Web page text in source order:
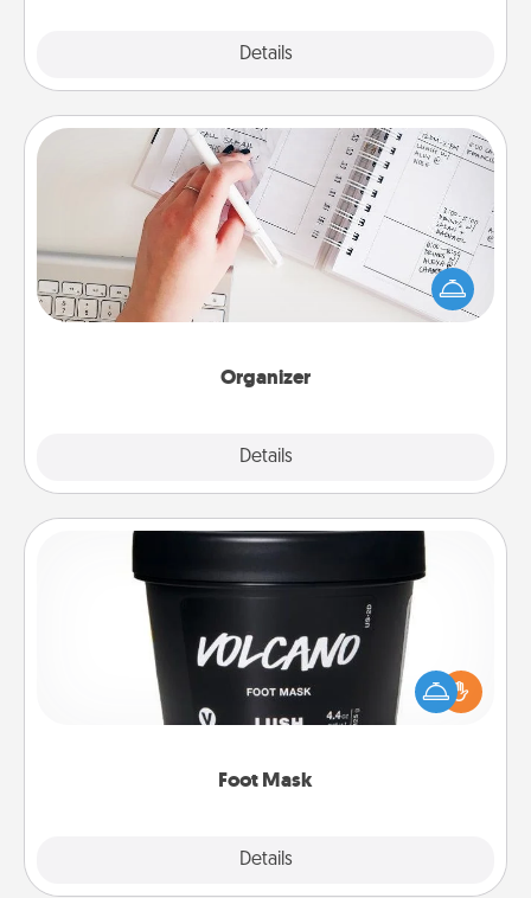
Details
Organizer
Details
Organizer
Fill out an organizer with relevant birthdays and
special days and then give it to your loved one! For
the one whose secondary love language is Words
of Affirmation, include a few loving entries every
Foot Mask
Details
Pamper your partner with the gift a foot mask and
commit to apply it whenever the time is right.